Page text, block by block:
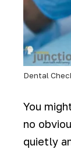
Dental
You
no
quietly